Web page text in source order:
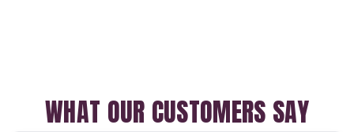
WHAT OUR CUSTOMERS SAY